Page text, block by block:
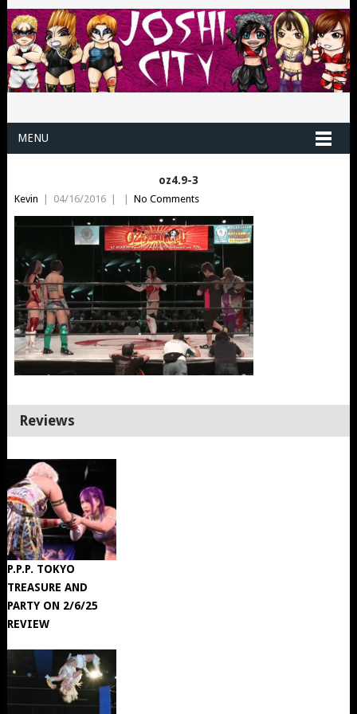
MENU
oz4.9-3
Kevin | 04/16/2016 | | No Comments
Reviews
P.P.P. TOKYO
TREASURE AND
PARTY ON 2/6/25
REVIEW